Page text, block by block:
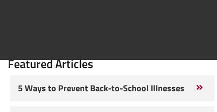
Featured Articles
5 Ways to Prevent Back-to-School Illnesses